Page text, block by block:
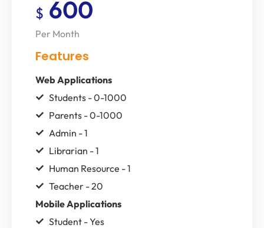
$ 600
Per Month
Features
Web Applications
Students - 0-1000
Parents - 0-1000
Admin - 1
Librarian - 1
Human Resource - 1
Teacher - 20
Mobile Applications
Student - Yes